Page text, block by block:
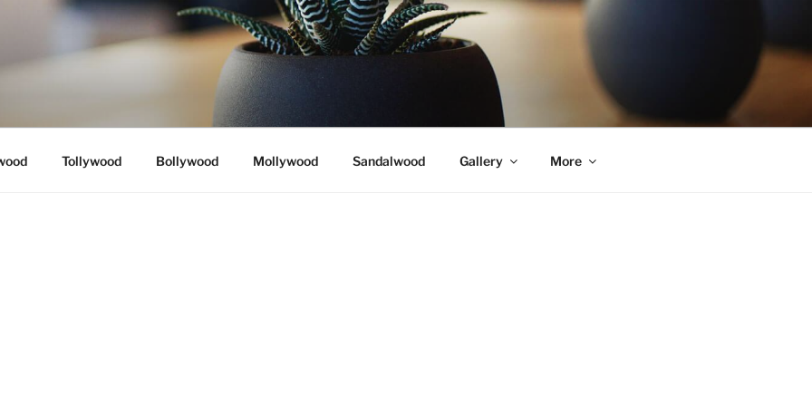
Tollywood Bollywood Mollywood Sandalwood Gallery More